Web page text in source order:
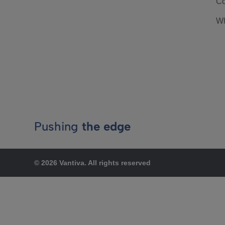
Pushing the edge
© 2026 Vantiva. All rights reserved